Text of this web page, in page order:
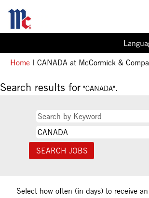
Home | CANADA at McCormick &
Search results for "CANADA".
Select how often (in days) to receive